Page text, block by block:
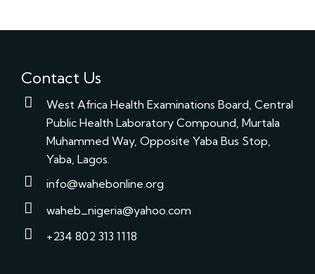
Contact Us
West Africa Health Examinations Board, Central
Public Health Laboratory Compound, Murtala
Muhammed Way, Opposite Yaba Bus Stop,
Yaba, Lagos.
info@wahebonline.org
waheb_nigeria@yahoo.com
+234 802 313 1118